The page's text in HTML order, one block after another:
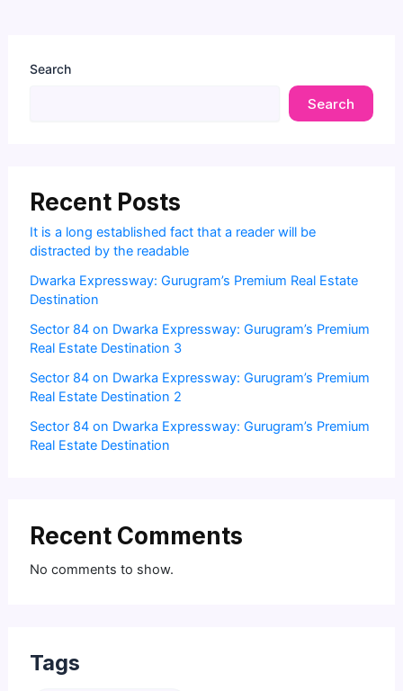
Search
Search
Recent Posts
It is a long established fact that a reader will be
distracted by the readable
Dwarka Expressway: Gurugram’s Premium Real Estate
Destination
Sector 84 on Dwarka Expressway: Gurugram’s Premium
Real Estate Destination 3
Sector 84 on Dwarka Expressway: Gurugram’s Premium
Real Estate Destination 2
Sector 84 on Dwarka Expressway: Gurugram’s Premium
Real Estate Destination
Recent Comments
No comments to show.
Tags